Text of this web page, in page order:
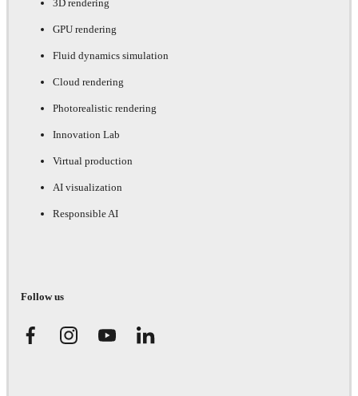
3D rendering
GPU rendering
Fluid dynamics simulation
Cloud rendering
Photorealistic rendering
Innovation Lab
Virtual production
AI visualization
Responsible AI
Follow us